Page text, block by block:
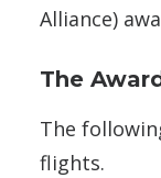
Alliance)
The
The
flights.